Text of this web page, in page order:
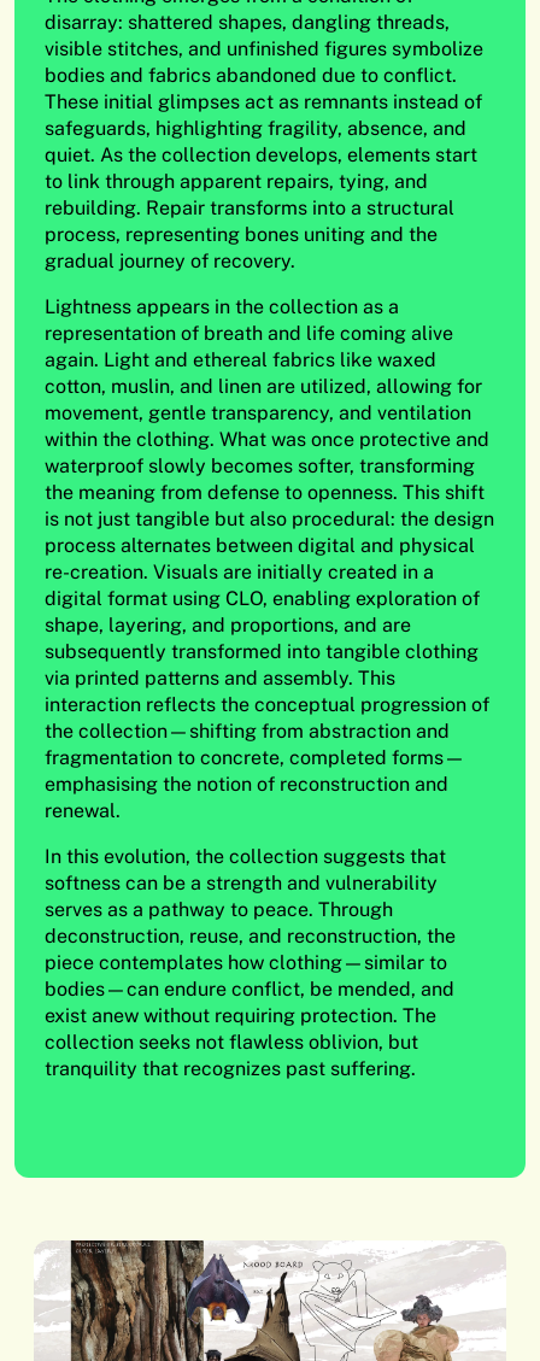
disarray: shattered shapes, dangling threads,
visible stitches, and unfinished figures symbolize
bodies and fabrics abandoned due to conflict.
These initial glimpses act as remnants instead of
safeguards, highlighting fragility, absence, and
quiet. As the collection develops, elements start
to link through apparent repairs, tying, and
rebuilding. Repair transforms into a structural
process, representing bones uniting and the
gradual journey of recovery.
Lightness appears in the collection as a
representation of breath and life coming alive
again. Light and ethereal fabrics like waxed
cotton, muslin, and linen are utilized, allowing for
movement, gentle transparency, and ventilation
within the clothing. What was once protective and
waterproof slowly becomes softer, transforming
the meaning from defense to openness. This shift
is not just tangible but also procedural: the design
process alternates between digital and physical
re-creation. Visuals are initially created in a
digital format using CLO, enabling exploration of
shape, layering, and proportions, and are
subsequently transformed into tangible clothing
via printed patterns and assembly. This
interaction reflects the conceptual progression of
the collection—shifting from abstraction and
fragmentation to concrete, completed forms—
emphasising the notion of reconstruction and
renewal.
In this evolution, the collection suggests that
softness can be a strength and vulnerability
serves as a pathway to peace. Through
deconstruction, reuse, and reconstruction, the
piece contemplates how clothing—similar to
bodies—can endure conflict, be mended, and
exist anew without requiring protection. The
collection seeks not flawless oblivion, but
tranquility that recognizes past suffering.